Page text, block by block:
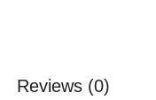
Reviews (0)